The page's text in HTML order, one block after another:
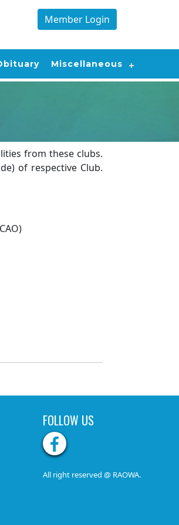
Member Login
Miscellaneous
from these clubs.
of respective Club.
FOLLOW US
All right reserved @ RAOWA.